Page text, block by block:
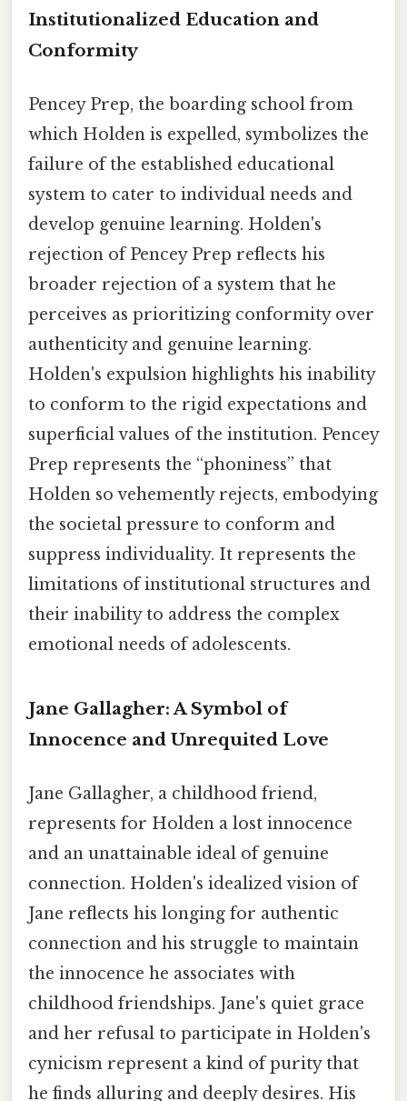
Institutionalized Education and
Conformity
Pencey Prep, the boarding school from
which Holden is expelled, symbolizes the
failure of the established educational
system to cater to individual needs and
develop genuine learning. Holden's
rejection of Pencey Prep reflects his
broader rejection of a system that he
perceives as prioritizing conformity over
authenticity and genuine learning.
Holden's expulsion highlights his inability
to conform to the rigid expectations and
superficial values of the institution. Pencey
Prep represents the “phoniness” that
Holden so vehemently rejects, embodying
the societal pressure to conform and
suppress individuality. It represents the
limitations of institutional structures and
their inability to address the complex
emotional needs of adolescents.
Jane Gallagher: A Symbol of
Innocence and Unrequited Love
Jane Gallagher, a childhood friend,
represents for Holden a lost innocence
and an unattainable ideal of genuine
connection. Holden's idealized vision of
Jane reflects his longing for authentic
connection and his struggle to maintain
the innocence he associates with
childhood friendships. Jane's quiet grace
and her refusal to participate in Holden's
cynicism represent a kind of purity that
he finds alluring and deeply desires. His